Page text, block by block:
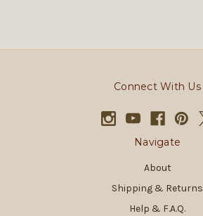
Connect With Us
Navigate
About
Shipping & Returns
Help & F.A.Q.